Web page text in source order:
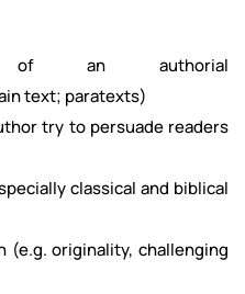
of an authorial
text; paratexts)
try to persuade readers
classical and biblical
(e.g. originality, challenging